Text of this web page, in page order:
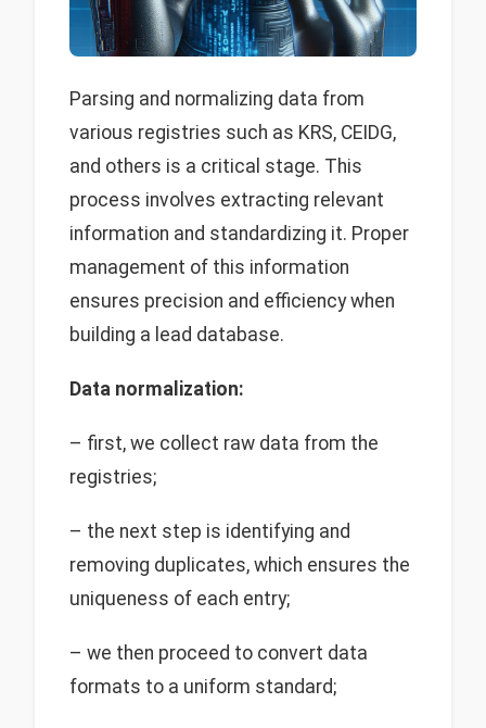
Parsing and normalizing data from
various registries such as KRS, CEIDG,
and others is a critical stage. This
process involves extracting relevant
information and standardizing it. Proper
management of this information
ensures precision and efficiency when
building a lead database.
Data normalization:
– first, we collect raw data from the
registries;
– the next step is identifying and
removing duplicates, which ensures the
uniqueness of each entry;
– we then proceed to convert data
formats to a uniform standard;